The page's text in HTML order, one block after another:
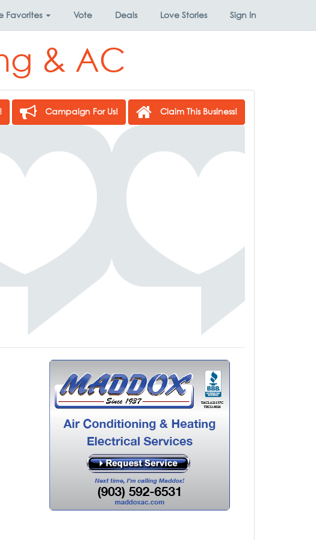
Favorites Vote Deals Love Stories Sign In
& AC
Campaign For Us! Claim This Business!